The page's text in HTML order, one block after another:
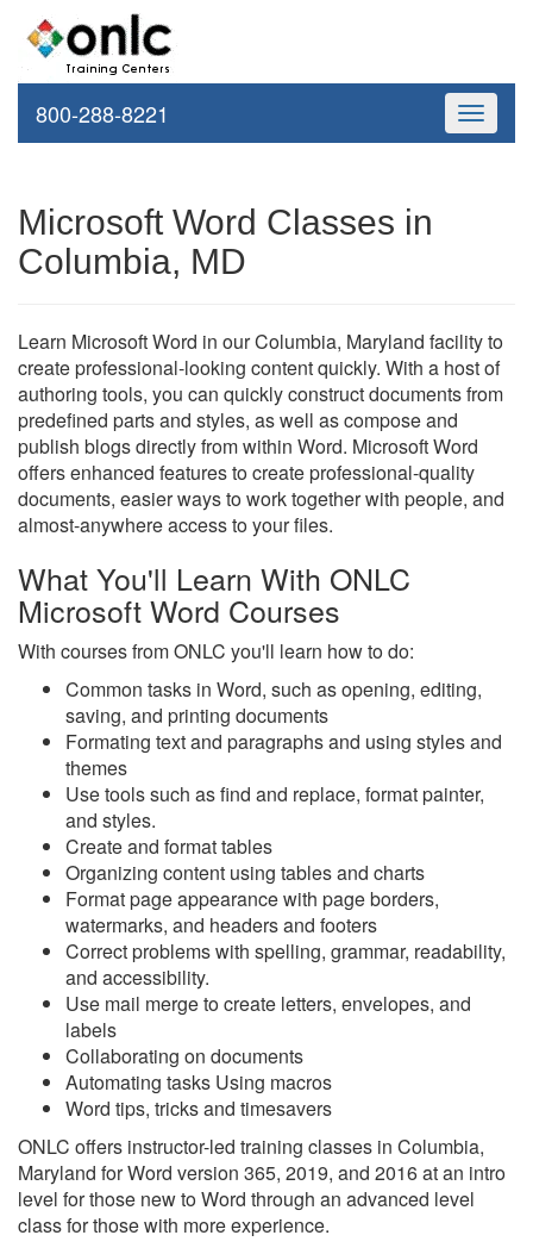
Toggle
800-288-8221
Microsoft Word Classes in
Columbia, MD
Learn Microsoft Word in our Columbia, Maryland facility to
create professional-looking content quickly. With a host of
authoring tools, you can quickly construct documents from
predefined parts and styles, as well as compose and
publish blogs directly from within Word. Microsoft Word
offers enhanced features to create professional-quality
documents, easier ways to work together with people, and
almost-anywhere access to your files.
What You'll Learn With ONLC
Microsoft Word Courses
With courses from ONLC you'll learn how to do:
Common tasks in Word, such as opening, editing,
saving, and printing documents
Formating text and paragraphs and using styles and
themes
Use tools such as find and replace, format painter,
and styles.
Create and format tables
Organizing content using tables and charts
Format page appearance with page borders,
watermarks, and headers and footers
Correct problems with spelling, grammar, readability,
and accessibility.
Use mail merge to create letters, envelopes, and
labels
Collaborating on documents
Automating tasks Using macros
Word tips, tricks and timesavers
ONLC offers instructor-led training classes in Columbia,
Maryland for Word version 365, 2019, and 2016 at an intro
level for those new to Word through an advanced level
class for those with more experience.